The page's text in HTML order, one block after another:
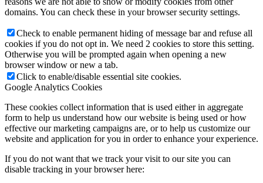
domains. You can check these in your browser security settings.
Check to enable permanent hiding of message bar and refuse all
cookies if you do not opt in. We need 2 cookies to store this setting.
Otherwise you will be prompted again when opening a new
browser window or new a tab.
Click to enable/disable essential site cookies.
Google Analytics Cookies
These cookies collect information that is used either in aggregate
form to help us understand how our website is being used or how
effective our marketing campaigns are, or to help us customize our
website and application for you in order to enhance your experience.
If you do not want that we track your visit to our site you can
disable tracking in your browser here: